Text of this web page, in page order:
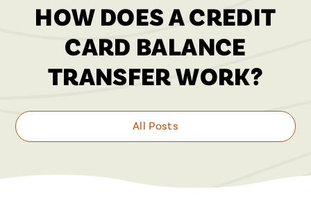
HOW DOES A CREDIT
CARD BALANCE
TRANSFER WORK?
All Posts